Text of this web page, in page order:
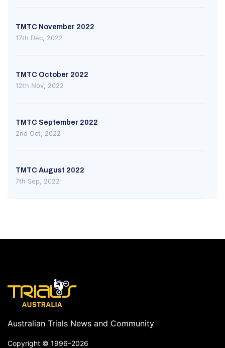
TMTC November 2022
17th Dec, 2022
TMTC October 2022
12th Nov, 2022
TMTC September 2022
2nd Oct, 2022
TMTC August 2022
7th Sep, 2022
Australian Trials News and Community
Copyright © 1996–2026